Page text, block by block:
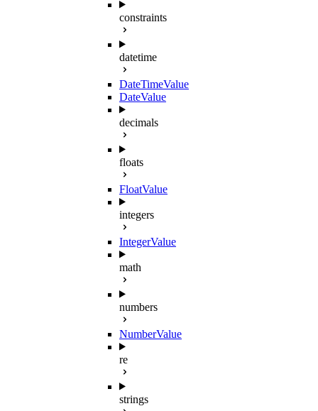
constraints
datetime
DateTimeValue
DateValue
decimals
floats
FloatValue
integers
IntegerValue
math
numbers
NumberValue
re
strings